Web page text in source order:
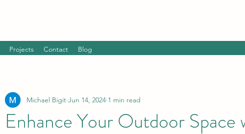
Projects Contact
Blog
Enhance Your Outdoor
Michael Bigit Jun 14, 2024 1 min read